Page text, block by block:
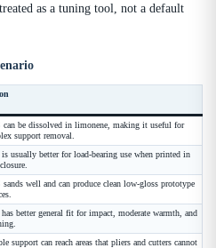
as a tuning tool, not a default
can be dissolved in limonene, making it useful for
support removal.
usually better for load-bearing use when printed in
sands well and can produce clean low-gloss prototype
better general fit for impact, moderate warmth, and
support can reach areas that pliers and cutters cannot